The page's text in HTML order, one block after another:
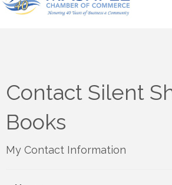
Contact Silent
Books
My Contact Information